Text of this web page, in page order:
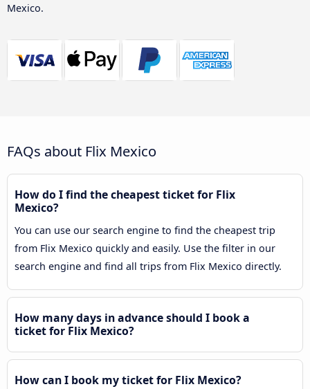
Mexico.
FAQs about Flix Mexico
How do I find the cheapest ticket for Flix
Mexico?
You can use our search engine to find the cheapest trip
from Flix Mexico quickly and easily. Use the filter in our
search engine and find all trips from Flix Mexico directly.
How many days in advance should I book a
ticket for Flix Mexico?
How can I book my ticket for Flix Mexico?